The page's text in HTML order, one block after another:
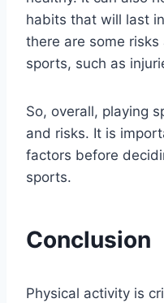
habits that will last
there are some
sports, such as
So, overall, playing
and risks. It is
factors before
sports.
Conclusion
Physical activity is